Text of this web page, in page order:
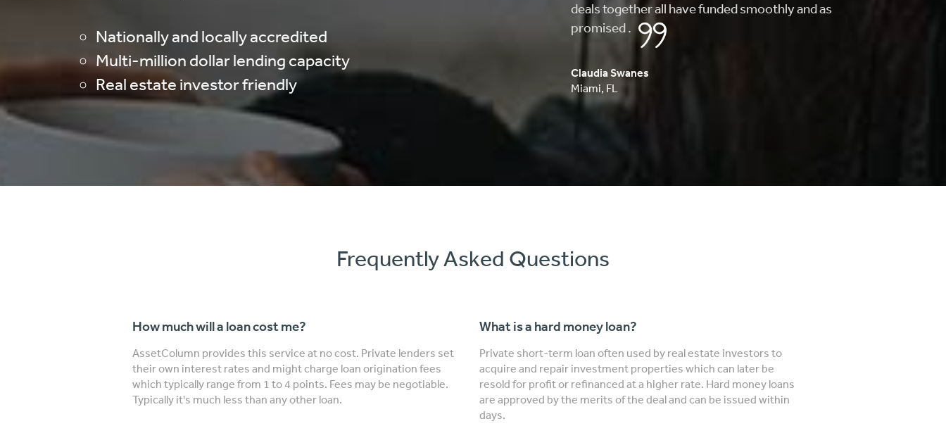
Nationally and locally accredited
Multi-million dollar lending capacity
Real estate investor friendly
approved, to finding my first home, they whole
process was fast and painless.
Carlos Musi
Anaheim
Frequently Asked Questions
How much will a loan cost me?
AssetColumn provides this service at no cost. Private lenders set
their own interest rates and might charge loan origination fees
which typically range from 1 to 4 points. Fees may be negotiable.
Typically it's much less than any other loan.
What is a hard money loan?
Private short-term loan often used by real estate investors to
acquire and repair investment properties which can later be
resold for profit or refinanced at a higher rate. Hard money loans
are approved by the merits of the deal and can be issued within
days.